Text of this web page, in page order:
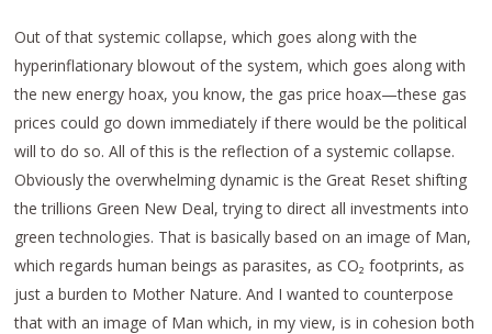
Out of that systemic collapse, which goes along with the
hyperinflationary blowout of the system, which goes along with
the new energy hoax, you know, the gas price hoax—these gas
prices could go down immediately if there would be the political
will to do so. All of this is the reflection of a systemic collapse.
Obviously the overwhelming dynamic is the Great Reset shifting
the trillions Green New Deal, trying to direct all investments into
green technologies. That is basically based on an image of Man,
which regards human beings as parasites, as CO₂ footprints, as
just a burden to Mother Nature. And I wanted to counterpose
that with an image of Man which, in my view, is in cohesion both